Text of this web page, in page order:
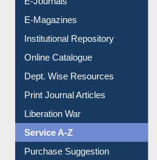
E-Journals
E-Magazines
Institutional Repository
Online Catalogue
Dept. Wise Resources
Print Journal Articles
Liberation War
Service A-Z
Purchase Suggestion